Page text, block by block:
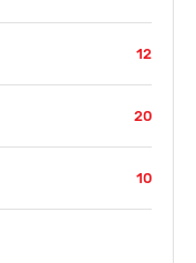
12
20
10